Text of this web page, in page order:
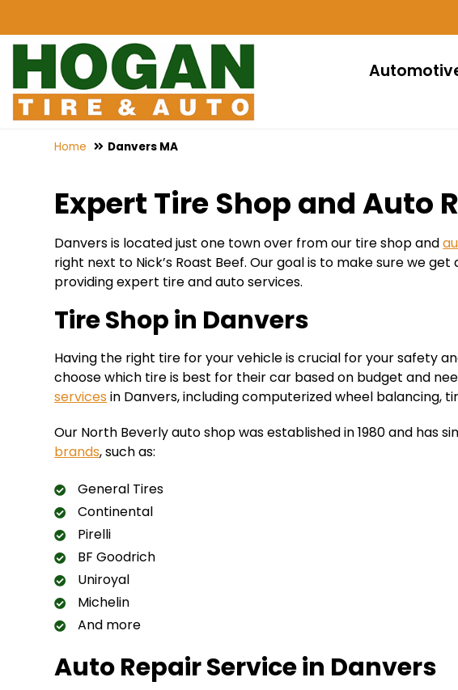
Home Danvers MA
Expert Tire Shop and Auto
Danvers is located just one town over from our tire shop and
right next to Nick’s Roast Beef. Our goal is to make sure we
providing expert tire and auto services.
Tire Shop in Danvers
Having the right tire for your vehicle is crucial for your safety
choose which tire is best for their car based on budget and
services in Danvers, including computerized wheel balancing,
Our North Beverly auto shop was established in 1980 and
brands, such as:
General Tires
Continental
Pirelli
BF Goodrich
Uniroyal
Michelin
And more
Auto Repair Service in Danvers